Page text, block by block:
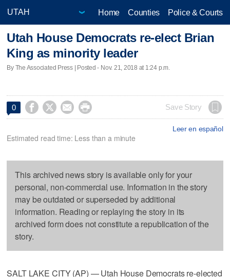
Home Counties Police & Courts
Utah House Democrats re-elect Brian
King as minority leader
By The Associated Press | Posted - Nov. 21, 2018 at 1:24 p.m.
0     Save Story
Leer en español
Estimated read time: Less than a minute
This archived news story is available only for your
personal, non-commercial use. Information in the story
may be outdated or superseded by additional
information. Reading or replaying the story in its
archived form does not constitute a republication of the
story.
SALT LAKE CITY (AP) — Utah House Democrats re-elected